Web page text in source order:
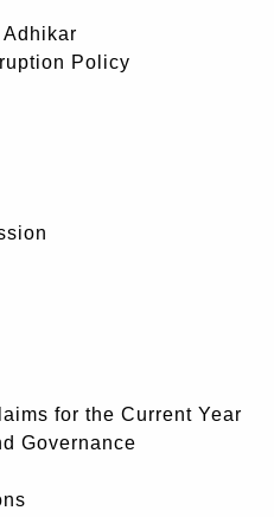
Policy
for the Current Year
Governance